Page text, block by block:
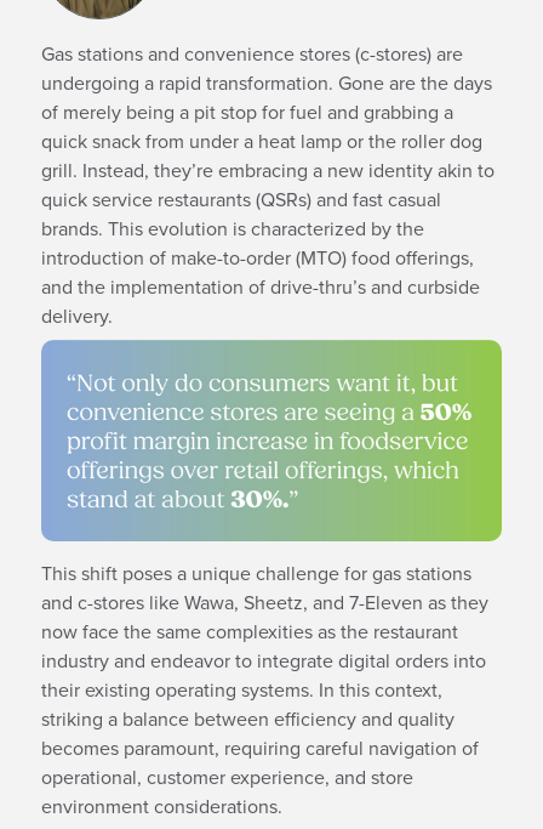
Gas stations and convenience stores (c-stores) are
undergoing a rapid transformation. Gone are the days
of merely being a pit stop for fuel and grabbing a
quick snack from under a heat lamp or the roller dog
grill. Instead, they’re embracing a new identity akin to
quick service restaurants (QSRs) and fast casual
brands. This evolution is characterized by the
introduction of make-to-order (MTO) food offerings,
and the implementation of drive-thru’s and curbside
delivery.
This shift poses a unique challenge for gas stations
and c-stores like Wawa, Sheetz, and 7-Eleven as they
now face the same complexities as the restaurant
industry and endeavor to integrate digital orders into
their existing operating systems. In this context,
striking a balance between efficiency and quality
becomes paramount, requiring careful navigation of
operational, customer experience, and store
environment considerations.